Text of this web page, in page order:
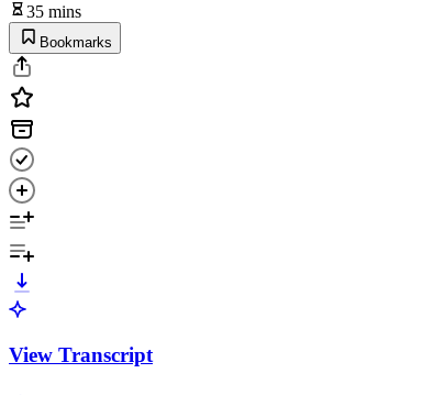
35 mins
Bookmarks
View Transcript